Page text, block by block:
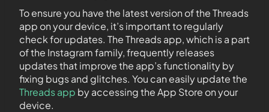
To ensure you have the latest version of the Threads
app on your device, it’s important to regularly
check for updates. The Threads app, which is a part
of the Instagram family, frequently releases
updates that improve the app’s functionality by
fixing bugs and glitches. You can easily update the
Threads app by accessing the App Store on your
device.